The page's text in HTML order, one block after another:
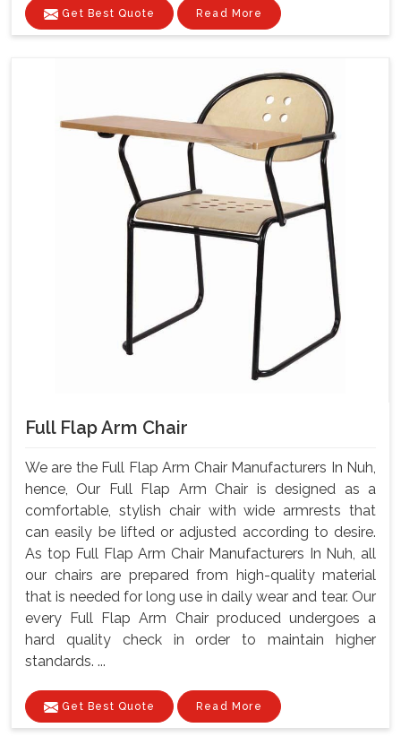
Get Best Quote Read More
Full Flap Arm Chair
We are the Full Flap Arm Chair Manufacturers In Nuh,
hence, Our Full Flap Arm Chair is designed as a
comfortable, stylish chair with wide armrests that
can easily be lifted or adjusted according to desire.
As top Full Flap Arm Chair Manufacturers In Nuh, all
our chairs are prepared from high-quality material
that is needed for long use in daily wear and tear. Our
every Full Flap Arm Chair produced undergoes a
hard quality check in order to maintain higher
standards. ...
Get Best Quote Read More